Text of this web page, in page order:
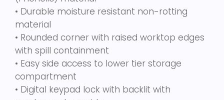
• Durable moisture resistant non-rotting
material
• Rounded corner with raised worktop edges
with spill containment
• Easy side access to lower tier storage
compartment
• Digital keypad lock with backlit with